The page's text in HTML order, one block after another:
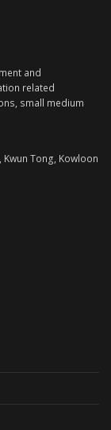
and
related
small medium
Kwun Tong, Kowloon